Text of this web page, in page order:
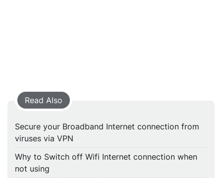
Read Also
Secure your Broadband Internet connection from
viruses via VPN
Why to Switch off Wifi Internet connection when
not using